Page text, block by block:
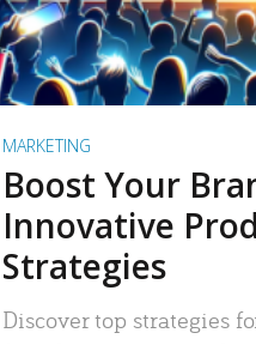
MARKETING
Boost Your
Innovative
Strategies
Discover top strategies